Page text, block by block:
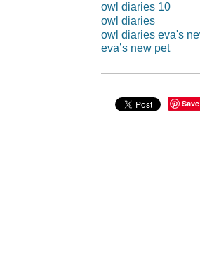
owl diaries 10
owl diaries
owl diaries eva's
eva’s new pet
Save